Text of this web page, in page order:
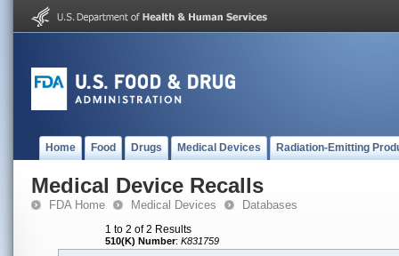
Home Food Drugs Medical Devices Radiation-Emitting
Medical Device Recalls
FDA Home Medical Devices Databases
1 to 2 of 2 Results
510(K) Number: K831759